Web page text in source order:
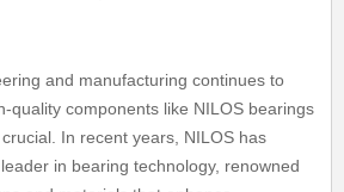
and manufacturing continues to
quality components like NILOS bearings
In recent years, NILOS has
in bearing technology, renowned